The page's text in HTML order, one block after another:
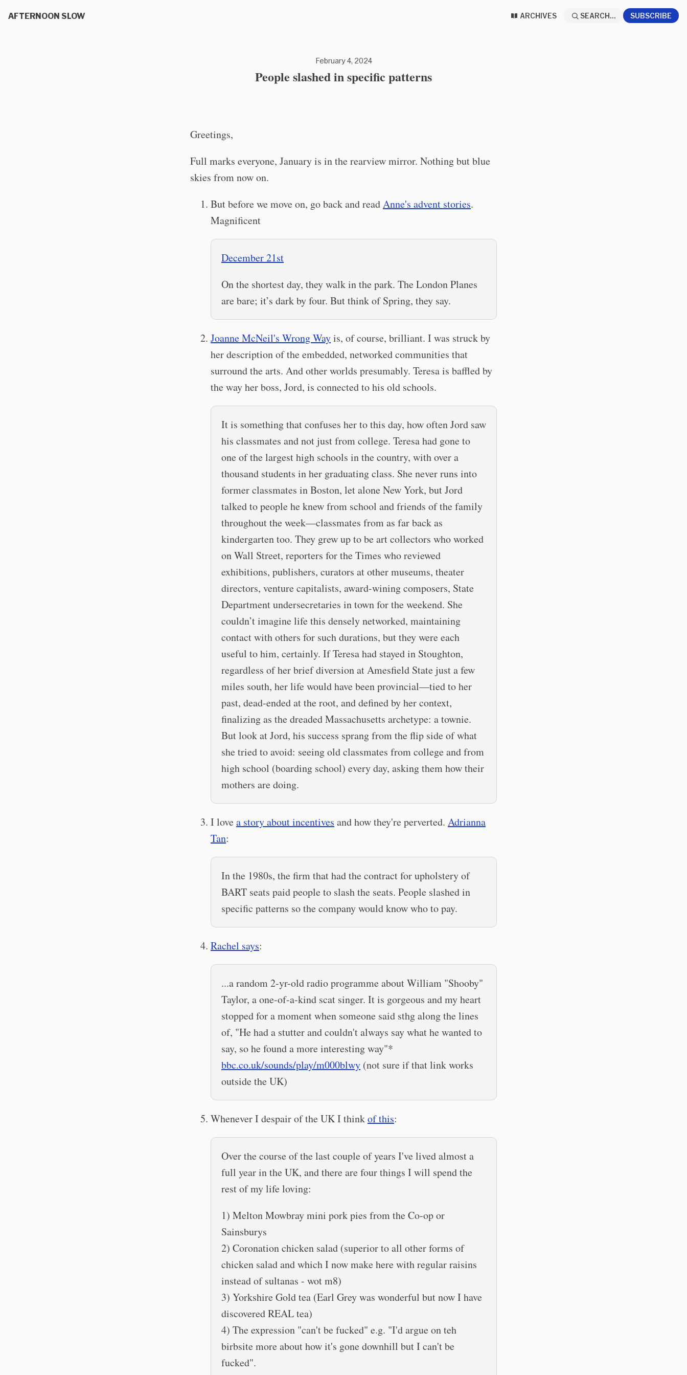
AFTERNOON SLOW ARCHIVES SEARCH... SUBSCRIBE
February 4, 2024
People slashed in specific patterns
Greetings,
Full marks everyone, January is in the rearview mirror. Nothing but blue
skies from now on.
But before we move on, go back and readAnne's advent stories.
Magnificent
December 21st
On the shortest day, they walk in the park. The London Planes
are bare; it’s dark by four. But think of Spring, they say.
Joanne McNeil's Wrong Wayis, of course, brilliant. I was struck by
her description of the embedded, networked communities that
surround the arts. And other worlds presumably. Teresa is baffled by
the way her boss, Jord, is connected to his old schools.
It is something that confuses her to this day, how often Jord saw
his classmates and not just from college. Teresa had gone to
one of the largest high schools in the country, with over a
thousand students in her graduating class. She never runs into
former classmates in Boston, let alone New York, but Jord
talked to people he knew from school and friends of the family
throughout the week—classmates from as far back as
kindergarten too. They grew up to be art collectors who worked
on Wall Street, reporters for the Times who reviewed
exhibitions, publishers, curators at other museums, theater
directors, venture capitalists, award-wining composers, State
Department undersecretaries in town for the weekend. She
couldn’t imagine life this densely networked, maintaining
contact with others for such durations, but they were each
useful to him, certainly. If Teresa had stayed in Stoughton,
regardless of her brief diversion at Amesfield State just a few
miles south, her life would have been provincial—tied to her
past, dead-ended at the root, and defined by her context,
finalizing as the dreaded Massachusetts archetype: a townie.
But look at Jord, his success sprang from the flip side of what
she tried to avoid: seeing old classmates from college and from
high school (boarding school) every day, asking them how their
mothers are doing.
I lovea story about incentives and how they're perverted. Adrianna
Tan:
In the 1980s, the firm that had the contract for upholstery of
BART seats paid people to slash the seats. People slashed in
specific patterns so the company would know who to pay.
Rachel says:
...a random 2-yr-old radio programme about William "Shooby"
Taylor, a one-of-a-kind scat singer. It is gorgeous and my heart
stopped for a moment when someone said sthg along the lines
of, "He had a stutter and couldn't always say what he wanted to
say, so he found a more interesting way"*
bbc.co.uk/sounds/play/m000blwy (not sure if that link works
outside the UK)
Whenever I despair of the UK I thinkof this:
Over the course of the last couple of years I've lived almost a
full year in the UK, and there are four things I will spend the
rest of my life loving:
1) Melton Mowbray mini pork pies from the Co-op or
Sainsburys
2) Coronation chicken salad (superior to all other forms of
chicken salad and which I now make here with regular raisins
instead of sultanas - wot m8)
3) Yorkshire Gold tea (Earl Grey was wonderful but now I have
discovered REAL tea)
4) The expression "can't be fucked" e.g. "I'd argue on teh
birbsite more about how it's gone downhill but I can't be
fucked".